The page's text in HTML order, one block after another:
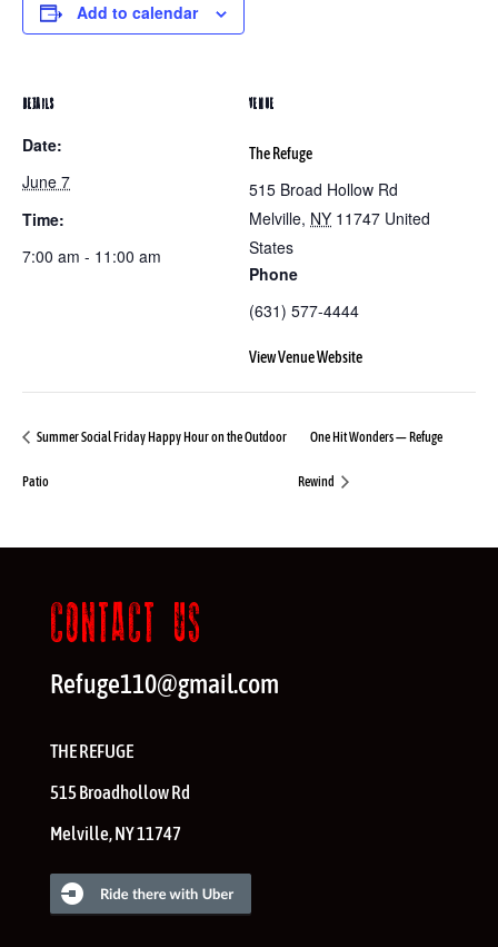
Add to calendar
DETAILS
Date:
June 7
Time:
7:00 am - 11:00 am
VENUE
The Refuge
515 Broad Hollow Rd
Melville, NY 11747 United
States
Phone
(631) 577-4444
View Venue Website
Summer Social Friday Happy Hour on the Outdoor
Patio
One Hit Wonders — Refuge
Rewind
CONTACT US
Refuge110@gmail.com
THE REFUGE
515 Broadhollow Rd
Melville,NY11747